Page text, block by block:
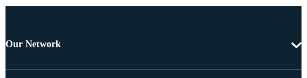
Our Network